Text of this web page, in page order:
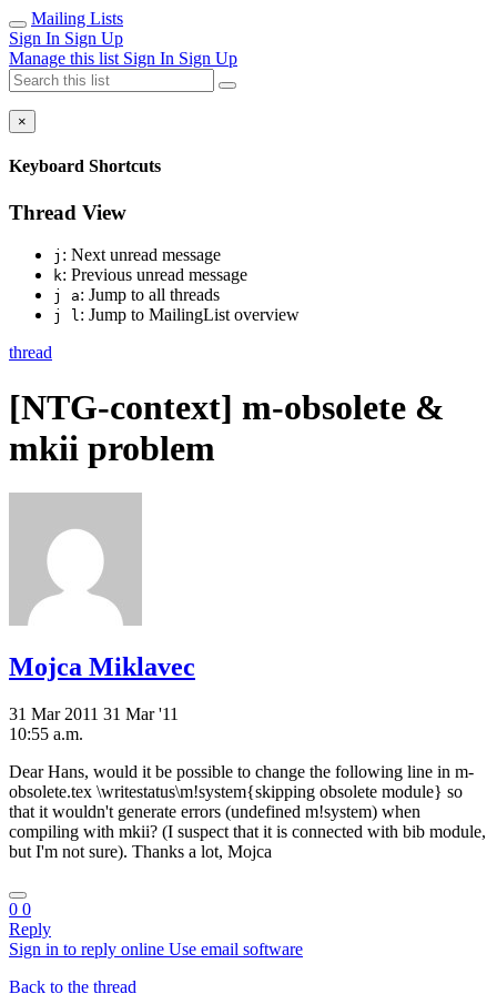
Mailing Lists
Sign In Sign Up
Manage this list Sign In Sign Up
×
Keyboard Shortcuts
Thread View
j : Next unread message
k: Previous unread message
j a: Jump to all threads
j l: Jump to MailingList overview
thread
[NTG-context] m-obsolete &
mkii problem
Mojca Miklavec
31 Mar 2011 31 Mar '11
10:55 a.m.
Dear Hans, would it be possible to change the following line in m-
obsolete.tex \writestatus\m!system{skipping obsolete module} so
that it wouldn't generate errors (undefined m!system) when
compiling with mkii? (I suspect that it is connected with bib module,
but I'm not sure). Thanks a lot, Mojca
0 0
Reply
Sign in to reply online Use email software
Back to the thread